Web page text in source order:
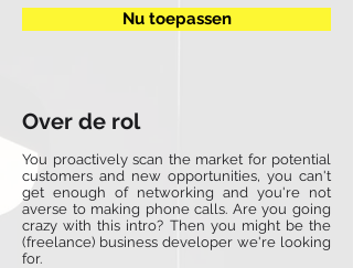
Nu toepassen
Over de rol
You proactively scan the market for potential
customers and new opportunities, you can't
get enough of networking and you're not
averse to making phone calls. Are you going
crazy with this intro? Then you might be the
(freelance) business developer we're looking
for.